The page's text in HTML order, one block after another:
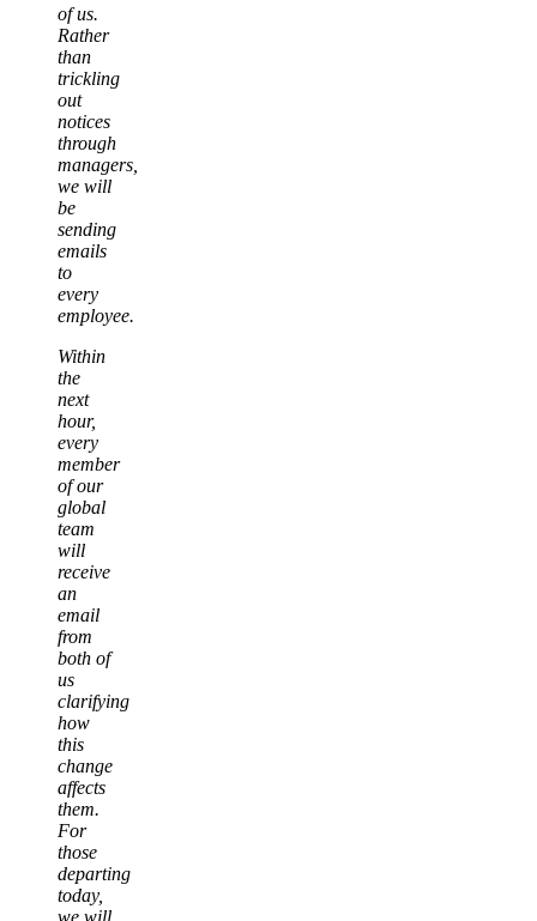
of us.
Rather
than
trickling
out
notices
through
managers,
we will
be
sending
emails
to
every
employee.
Within
the
next
hour,
every
member
of our
global
team
will
receive
an
email
from
both of
us
clarifying
how
this
change
affects
them.
For
those
departing
today,
we will